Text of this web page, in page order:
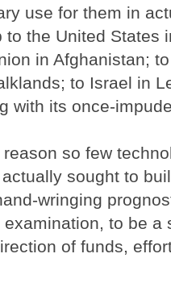
use for them in
to the United States
in Afghanistan;
to Israel in
with its once-
so few
sought to
wringing
to be a
of funds,